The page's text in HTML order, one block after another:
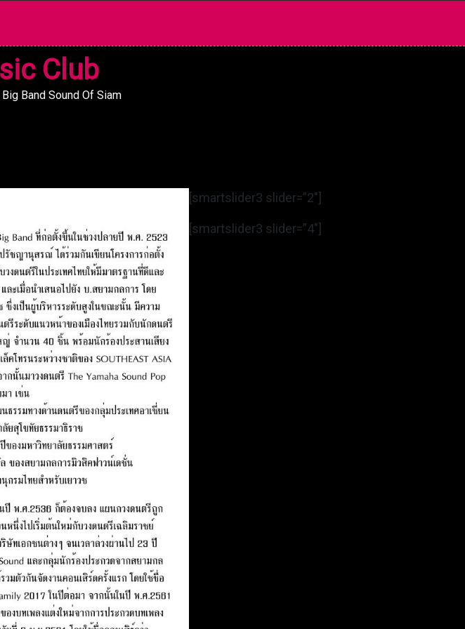
Club
Band Sound Of Siam
[smartslider3 slider=”2″]
[smartslider3 slider=”4″]